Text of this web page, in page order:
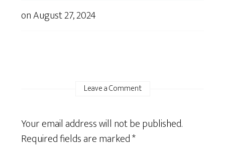
onAugust 27, 2024
Leave a Comment
Your email address will not be published.
Required fields are marked*